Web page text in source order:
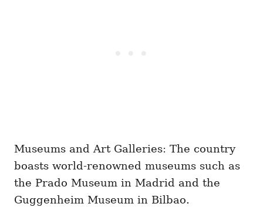
Museums and Art Galleries: The country
boasts world-renowned museums such as
the Prado Museum in Madrid and the
Guggenheim Museum in Bilbao.